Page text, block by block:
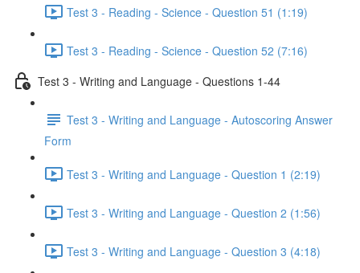
Test 3 - Reading - Science - Question 51 (1:19)
Test 3 - Reading - Science - Question 52 (7:16)
Test 3 - Writing and Language - Questions 1-44
Test 3 - Writing and Language - Autoscoring Answer
Form
Test 3 - Writing and Language - Question 1 (2:19)
Test 3 - Writing and Language - Question 2 (1:56)
Test 3 - Writing and Language - Question 3 (4:18)